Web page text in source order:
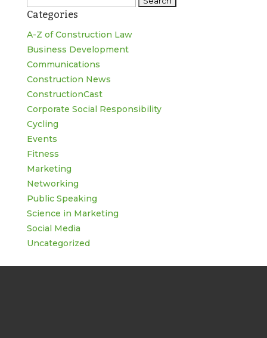
for:
Categories
A-Z of Construction Law
Business Development
Communications
Construction News
ConstructionCast
Corporate Social Responsibility
Cycling
Events
Fitness
Marketing
Networking
Public Speaking
Science in Marketing
Social Media
Uncategorized